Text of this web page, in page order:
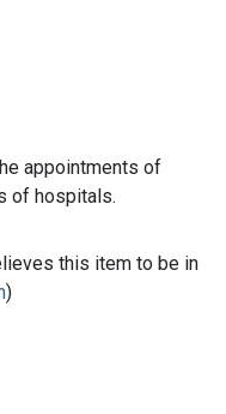
appointments of
of hospitals.
this item to be in
)